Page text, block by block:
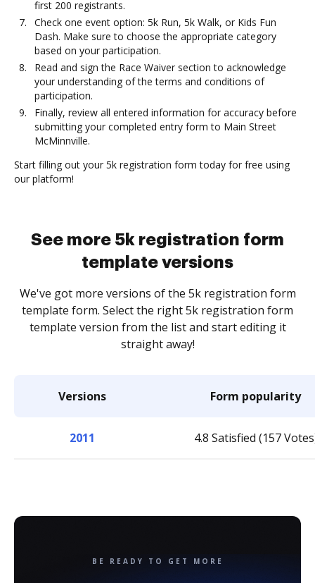
first 200 registrants.
Check one event option: 5k Run, 5k Walk, or Kids Fun
Dash. Make sure to choose the appropriate category
based on your participation.
Read and sign the Race Waiver section to acknowledge
your understanding of the terms and conditions of
participation.
Finally, review all entered information for accuracy before
submitting your completed entry form to Main Street
McMinnville.
Start filling out your 5k registration form today for free using
our platform!
See more 5k registration form
template versions
We've got more versions of the 5k registration form
template form. Select the right 5k registration form
template version from the list and start editing it
straight away!
Versions Form popularity
2011 4.8 Satisfied (157
BE READY TO GET MORE